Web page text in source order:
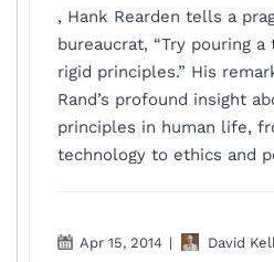
, Hank Rearden tells a
bureaucrat, “Try pouring
rigid principles.” His
Rand’s profound insight
principles in human life,
technology to ethics and
Apr 15, 2014 | David